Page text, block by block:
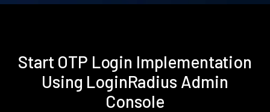
Start OTP Login Implementation
Using LoginRadius Admin
Console